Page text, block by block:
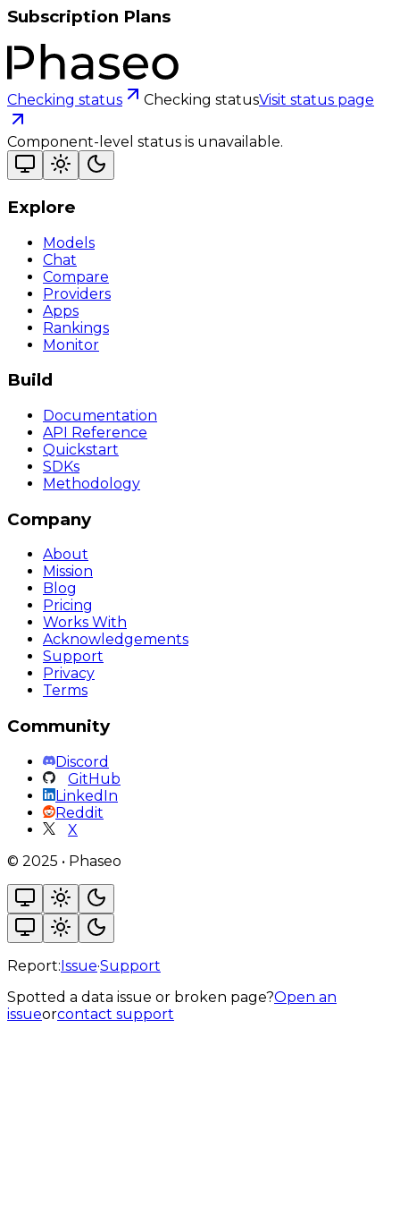
Subscription Plans
Checking status Checking statusVisit status page
Component-level status is unavailable.
Explore
Models
Chat
Compare
Providers
Apps
Rankings
Monitor
Build
Documentation
API Reference
Quickstart
SDKs
Methodology
Company
About
Mission
Blog
Pricing
Works With
Acknowledgements
Support
Privacy
Terms
Community
Discord
GitHub
LinkedIn
Reddit
X
© 2025 • Phaseo
Report:Issue·Support
Spotted a data issue or broken page?Open an
issueorcontact support